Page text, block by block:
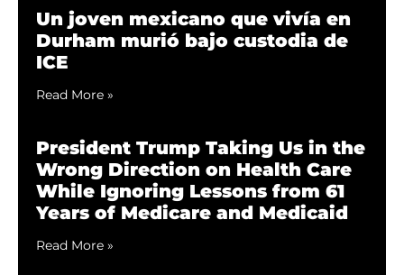
Un joven mexicano que vivía en
Durham murió bajo custodia de
ICE
Read More »
President Trump Taking Us in the
Wrong Direction on Health Care
While Ignoring Lessons from 61
Years of Medicare and Medicaid
Read More »